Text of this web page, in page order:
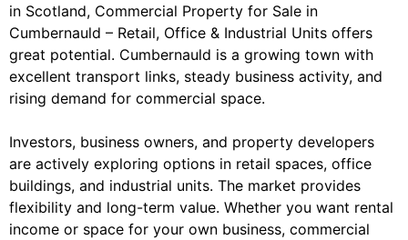
in Scotland, Commercial Property for Sale in
Cumbernauld – Retail, Office & Industrial Units offers
great potential. Cumbernauld is a growing town with
excellent transport links, steady business activity, and
rising demand for commercial space.
Investors, business owners, and property developers
are actively exploring options in retail spaces, office
buildings, and industrial units. The market provides
flexibility and long-term value. Whether you want rental
income or space for your own business, commercial